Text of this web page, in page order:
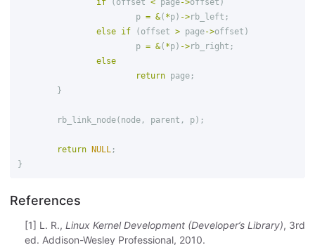
p = &( *p) ->rb_left ;
else
if ( offset > page->offset )
p = &( *p) ->rb_right ;
else
return
page;
}
rb_link_node( node, parent , p);
return NULL ;
}
References
[1] L. R., Linux Kernel Development (Developer’s Library), 3rd
ed. Addison-Wesley Professional, 2010.